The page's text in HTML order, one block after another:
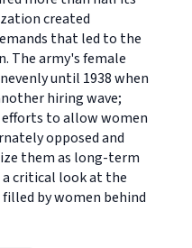
created
that led to the
The army's female
until 1938 when
hiring wave;
efforts to allow women
opposed and
them as long-term
a critical look at the
by women behind